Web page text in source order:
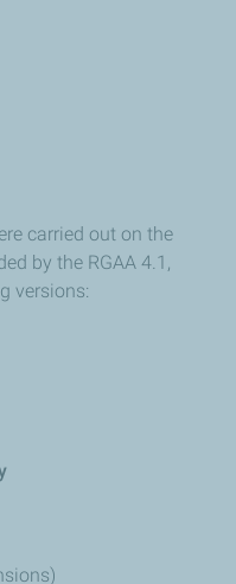
carried out on the
by the RGAA 4.1,
versions: